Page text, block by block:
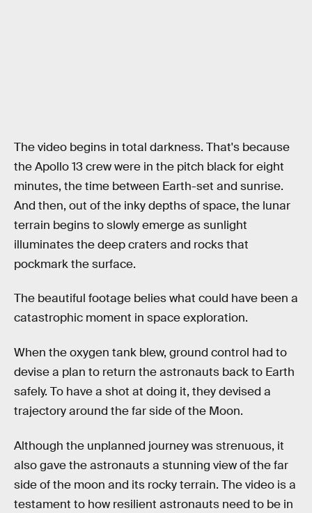
The video begins in total darkness. That's because
the Apollo 13 crew were in the pitch black for eight
minutes, the time between Earth-set and sunrise.
And then, out of the inky depths of space, the lunar
terrain begins to slowly emerge as sunlight
illuminates the deep craters and rocks that
pockmark the surface.
The beautiful footage belies what could have been a
catastrophic moment in space exploration.
When the oxygen tank blew, ground control had to
devise a plan to return the astronauts back to Earth
safely. To have a shot at doing it, they devised a
trajectory around the far side of the Moon.
Although the unplanned journey was strenuous, it
also gave the astronauts a stunning view of the far
side of the moon and its rocky terrain. The video is a
testament to how resilient astronauts need to be in